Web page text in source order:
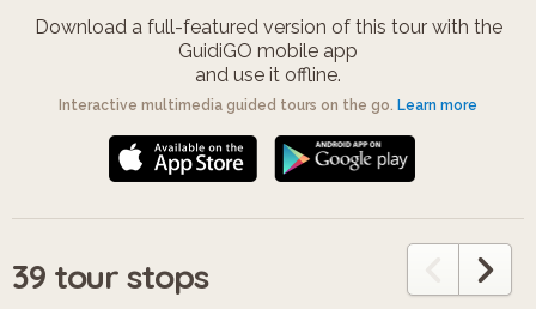
Download a full-featured version of this tour with the
GuidiGO mobile app
and use it offline.
Interactive multimedia guided tours on the go. Learn more
39 tour stops